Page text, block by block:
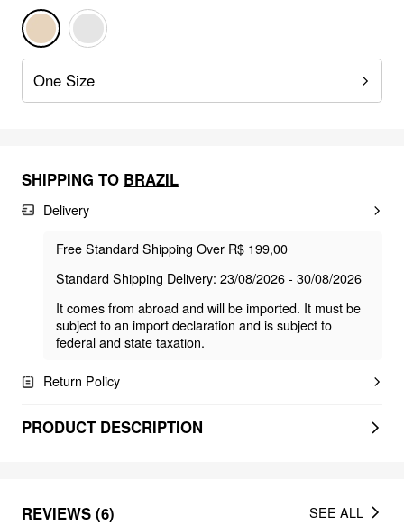
One Size
SHIPPING TO BRAZIL
Delivery
Free Standard Shipping Over R$ 199,00
Standard Shipping Delivery: 23/08/2026 - 30/08/2026
It comes from abroad and will be imported. It must be
subject to an import declaration and is subject to
federal and state taxation.
Return Policy
PRODUCT DESCRIPTION
REVIEWS (6) SEE ALL